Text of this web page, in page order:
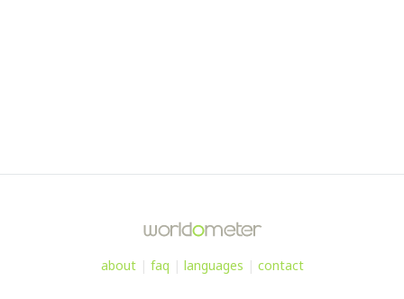
about| faq | languages | contact